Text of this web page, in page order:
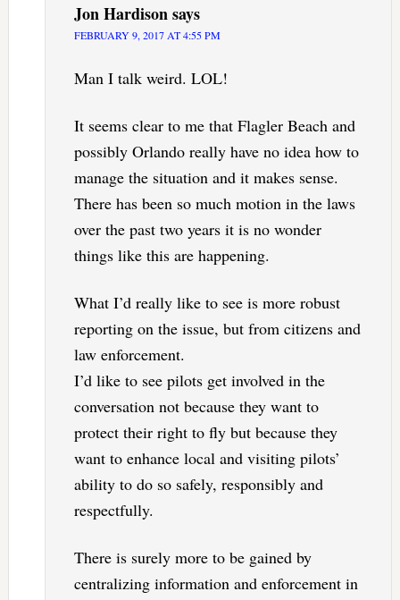
Jon Hardisonsays
FEBRUARY 9, 2017 AT 4:55 PM
Man I talk weird. LOL!
It seems clear to me that Flagler Beach and
possibly Orlando really have no idea how to
manage the situation and it makes sense.
There has been so much motion in the laws
over the past two years it is no wonder
things like this are happening.
What I’d really like to see is more robust
reporting on the issue, but from citizens and
law enforcement.
I’d like to see pilots get involved in the
conversation not because they want to
protect their right to fly but because they
want to enhance local and visiting pilots’
ability to do so safely, responsibly and
respectfully.
There is surely more to be gained by
centralizing information and enforcement in